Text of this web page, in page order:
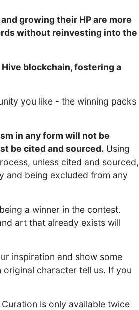
growing their HP are more
without reinvesting into the
blockchain, fostering a
you like - the winning packs
in any form will not be
be cited and sourced. Using
unless cited and sourced,
and being excluded from any
a winner in the contest.
art that already exists will
inspiration and show some
character tell us. If you
Curation is only available twice